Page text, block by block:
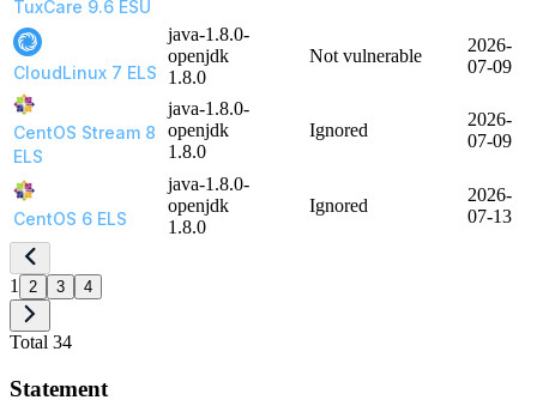
TuxCare 9.6 ESU
CloudLinux 7 ELS
java-1.8.0-
openjdk
1.8.0
Not vulnerable
2026-
07-09
CentOS Stream 8
ELS
java-1.8.0-
openjdk
1.8.0
Ignored
2026-
07-09
CentOS 6 ELS
java-1.8.0-
openjdk
1.8.0
Ignored
2026-
07-13
1 2 3 4
Total 34
Statement